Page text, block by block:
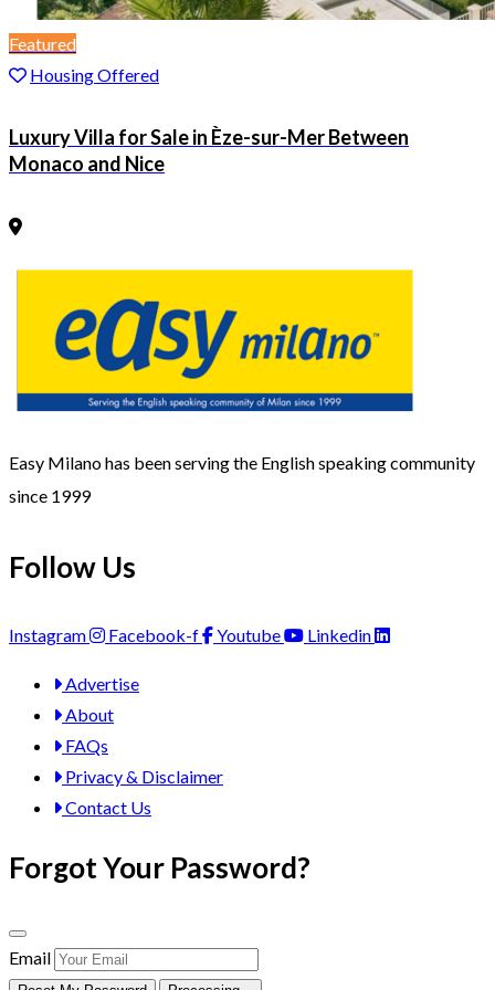
Featured
Housing Offered
Luxury Villa for Sale in Èze-sur-Mer Between
Monaco and Nice
Easy Milano has been serving the English speaking community
since 1999
Follow Us
Instagram Facebook-f Youtube Linkedin
Advertise
About
FAQs
Privacy & Disclaimer
Contact Us
Forgot Your Password?
Email